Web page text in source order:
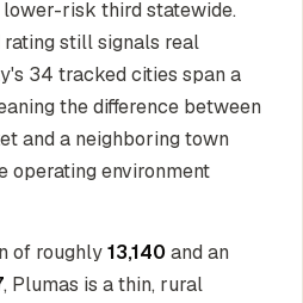
risk third statewide.
rating still signals real
34 tracked cities span a
the difference between
and a neighboring town
operating environment
of roughly13,140 and an
, Plumas is a thin, rural